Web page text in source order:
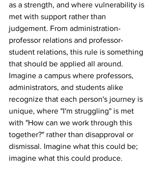
as a strength, and where vulnerability is
met with support rather than
judgement. From administration-
professor relations and professor-
student relations, this rule is something
that should be applied all around.
Imagine a campus where professors,
administrators, and students alike
recognize that each person's journey is
unique, where "I'm struggling" is met
with "How can we work through this
together?" rather than disapproval or
dismissal. Imagine what this could be;
imagine what this could produce.